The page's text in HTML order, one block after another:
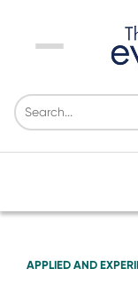
Menu
APPLIED AND